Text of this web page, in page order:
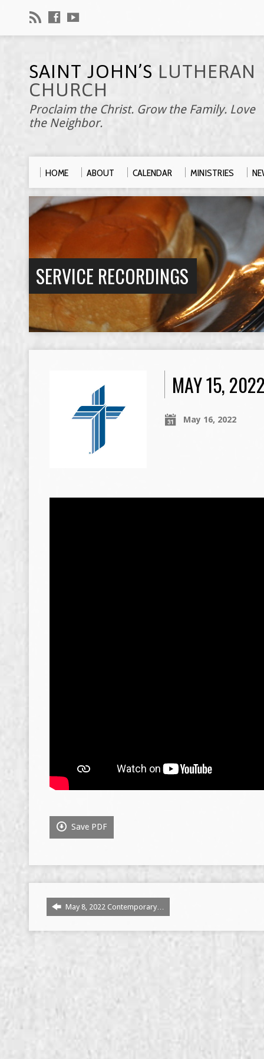
SAINT JOHN’S LUTHERAN
CHURCH
Proclaim the Christ. Grow the Family. Love
the Neighbor.
HOME ABOUT CALENDAR MINISTRIES
SERVICE RECORDINGS
MAY 15,
May 16, 2022
Save PDF
May 8, 2022 Contemporary…